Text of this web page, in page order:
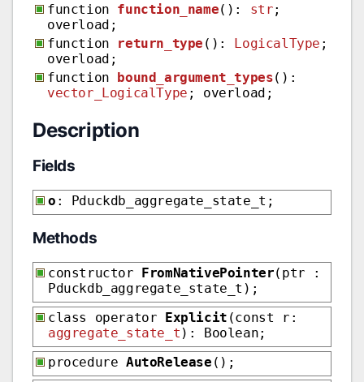
function function_name(): str;
overload;
function return_type (): LogicalType ;
overload;
function bound_argument_types():
vector_LogicalType ; overload;
Description
Fields
o : Pduckdb_aggregate_state_t;
Methods
constructor FromNativePointer(ptr :
Pduckdb_aggregate_state_t);
class operator Explicit (const r:
aggregate_state_t ): Boolean;
procedure AutoRelease ();